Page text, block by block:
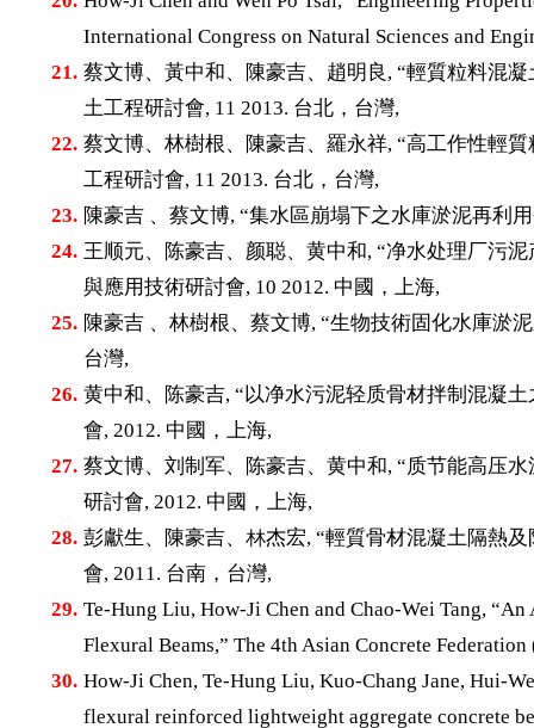
International Congress on Natural Sciences and
21. 蔡文博、黃中和、陳豪吉、趙明良, “輕質粒料混
土工程研討會, 11 2013. 台北，台灣,
22. 蔡文博、林樹根、陳豪吉、羅永祥, “高工作性輕
工程研討會, 11 2013. 台北，台灣,
23. 陳豪吉 、蔡文博, “集水區崩塌下之水庫淤泥再利
24. 王顺元、陈豪吉、颜聪、黄中和, “净水处理厂污
與應用技術研討會, 10 2012. 中國，上海,
25. 陳豪吉 、林樹根、蔡文博, “生物技術固化水庫淤
台灣,
26. 黄中和、陈豪吉, “以净水污泥轻质骨材拌制混凝
會, 2012. 中國，上海,
27. 蔡文博、刘制军、陈豪吉、黄中和, “质节能高压
研討會, 2012. 中國，上海,
28. 彭獻生、陳豪吉、林杰宏, “輕質骨材混凝土隔熱
會, 2011. 台南，台灣,
29. Te-Hung Liu, How-Ji Chen and Chao-Wei Tang,
Flexural Beams,” The 4th Asian Concrete
30. How-Ji Chen, Te-Hung Liu, Kuo-Chang Jane, Hui-
flexural reinforced lightweight aggregate concrete